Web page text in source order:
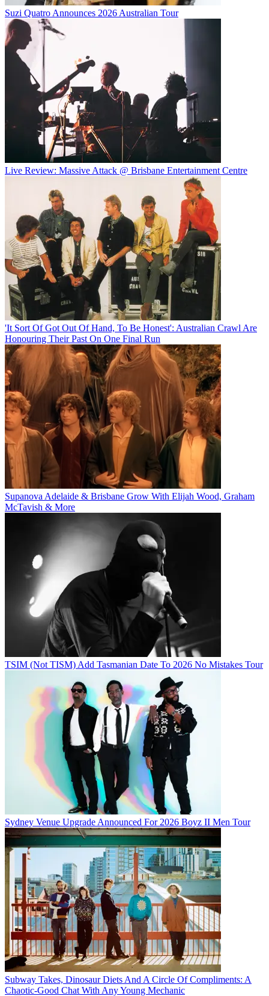
Suzi Quatro Announces 2026 Australian Tour
Live Review: Massive Attack @ Brisbane Entertainment Centre
'It Sort Of Got Out Of Hand, To Be Honest': Australian Crawl Are
Honouring Their Past On One Final Run
Supanova Adelaide & Brisbane Grow With Elijah Wood, Graham
McTavish & More
TSIM (Not TISM) Add Tasmanian Date To 2026 No Mistakes Tour
Sydney Venue Upgrade Announced For 2026 Boyz II Men Tour
Subway Takes, Dinosaur Diets And A Circle Of Compliments: A
Chaotic-Good Chat With Any Young Mechanic